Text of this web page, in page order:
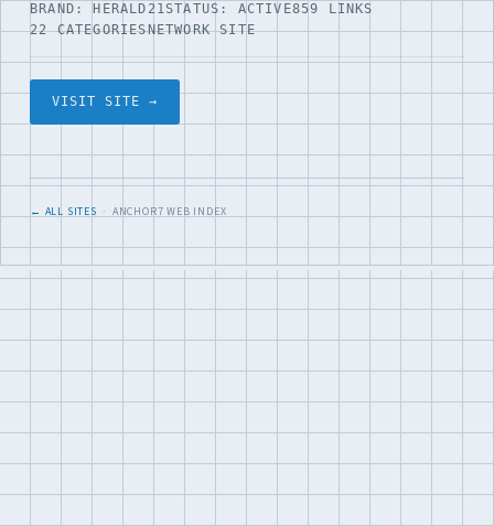
BRAND: HERALD21STATUS: ACTIVE859 LINKS
22 CATEGORIESNETWORK SITE
VISIT SITE →
← ALL SITES · ANCHOR7 WEB INDEX